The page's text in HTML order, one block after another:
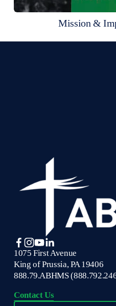
Mission &
1075 First Avenue
King of Prussia, PA 19406
888.79.ABHMS
Contact Us